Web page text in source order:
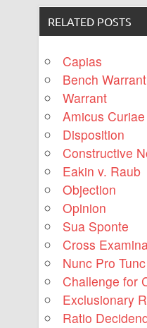
RELATED POSTS
Capias
Bench Warrant
Warrant
Amicus Curiae
Disposition
Constructive
Eakin v. Raub
Objection
Opinion
Sua Sponte
Cross
Nunc Pro Tunc
Challenge for
Exclusionary
Ratio